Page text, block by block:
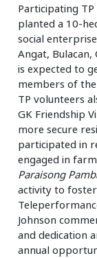
Participating
planted a 10-
social
Angat, Bulacan,
is expected to
members of the
TP volunteers
GK Friendship
more secure
participated in
engaged in
Paraisong
activity to
Johnson
and dedication
annual